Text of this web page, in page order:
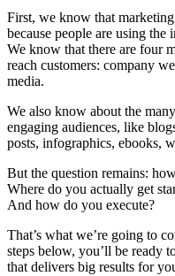
First, we know that
because people are using the
We know that there are four
reach customers: company
media.
We also know about the
engaging audiences, like
posts, infographics, ebooks,
But the question remains:
Where do you actually get
And how do you execute?
That’s what we’re going to
steps below, you’ll be ready
that delivers big results for